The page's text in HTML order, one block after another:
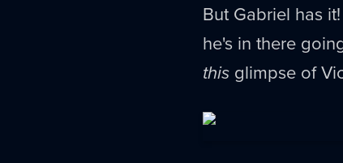
But Gabriel has
he's in there
this glimpse of